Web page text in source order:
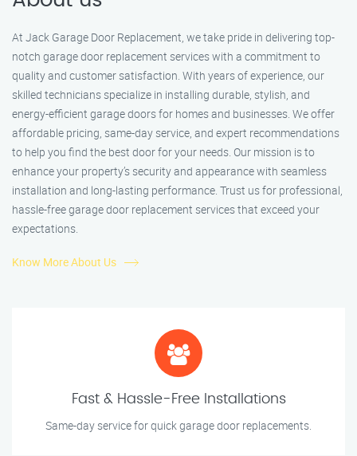
At Jack Garage Door Replacement, we take pride in delivering top-
notch garage door replacement services with a commitment to
quality and customer satisfaction. With years of experience, our
skilled technicians specialize in installing durable, stylish, and
energy-efficient garage doors for homes and businesses. We offer
affordable pricing, same-day service, and expert recommendations
to help you find the best door for your needs. Our mission is to
enhance your property’s security and appearance with seamless
installation and long-lasting performance. Trust us for professional,
hassle-free garage door replacement services that exceed your
expectations.
Know More About Us
Fast & Hassle-Free Installations
Same-day service for quick garage door replacements.